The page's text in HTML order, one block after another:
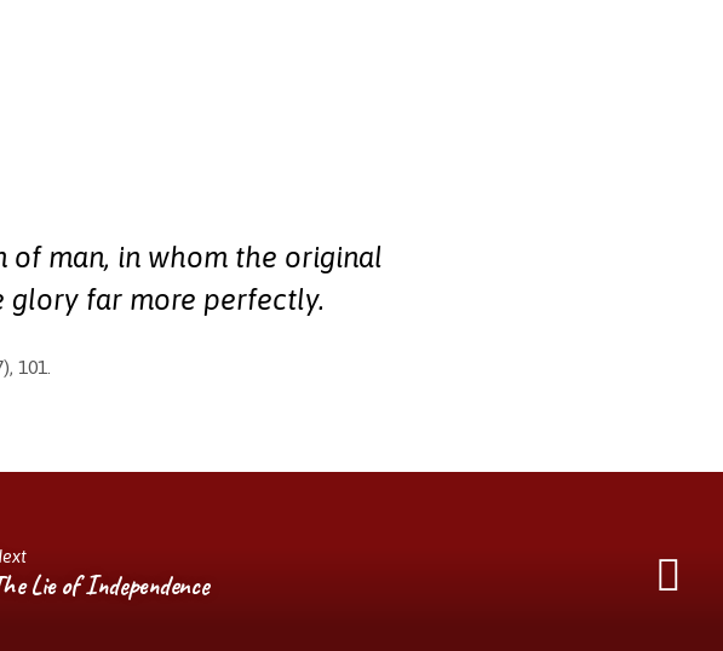
of man, in whom the original
glory far more perfectly.
101.
Lie of Independence